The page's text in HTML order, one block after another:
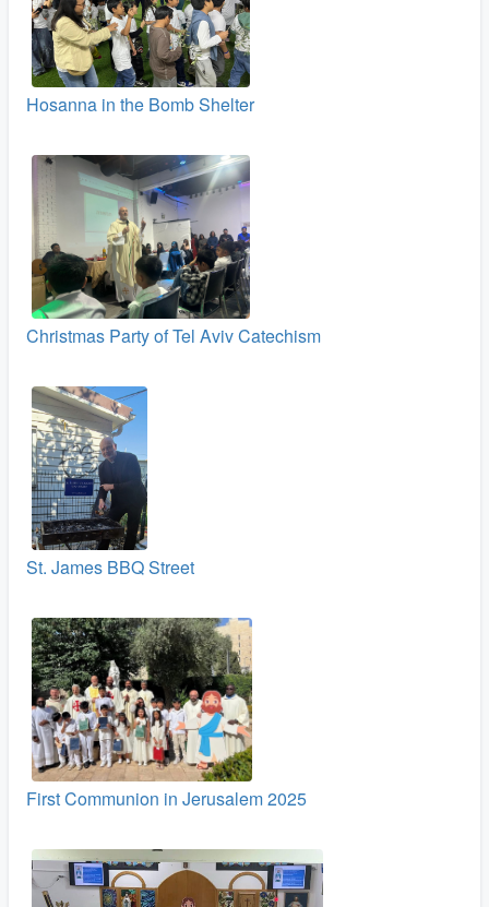
Hosanna in the Bomb Shelter
Christmas Party of Tel Aviv Catechism
St. James BBQ Street
First Communion in Jerusalem 2025